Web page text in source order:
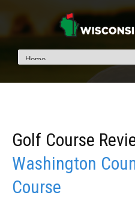
Golf Course
Washington
Course